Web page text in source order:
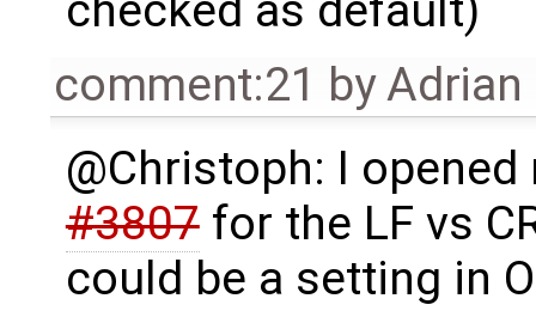
comment:21 byAdrian
@Christoph: I
#3807for the LF vs
could be a setting in